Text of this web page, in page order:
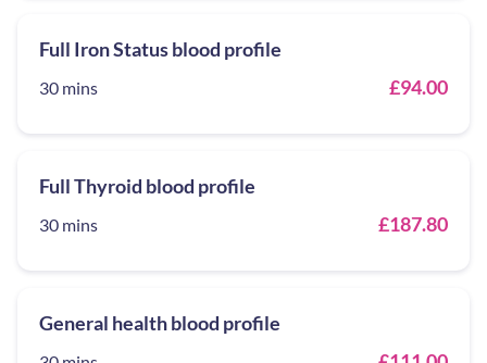
Full Iron Status blood profile
30 mins £94.00
Full Thyroid blood profile
30 mins £187.80
General health blood profile